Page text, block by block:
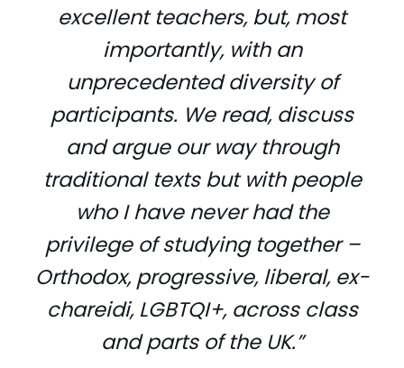
excellent teachers, but, most
importantly, with an
unprecedented diversity of
participants. We read, discuss
and argue our way through
traditional texts but with people
who I have never had the
privilege of studying together –
Orthodox, progressive, liberal, ex-
chareidi, LGBTQI+, across class
and parts of the UK.”